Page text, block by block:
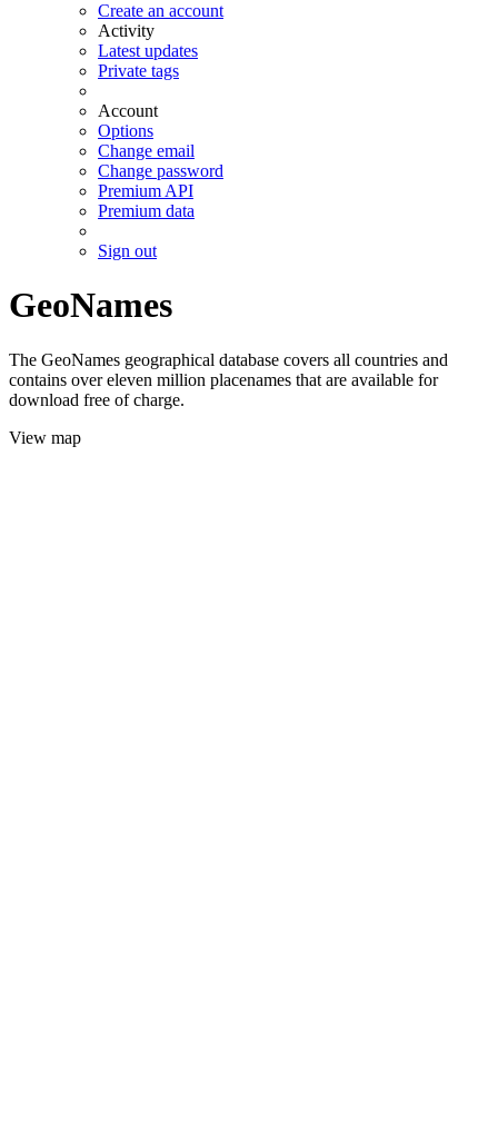
Create an account
Activity
Latest updates
Private tags
Account
Options
Change email
Change password
Premium API
Premium data
Sign out
GeoNames
The GeoNames geographical database covers all countries and
contains over eleven million placenames that are available for
download free of charge.
View map